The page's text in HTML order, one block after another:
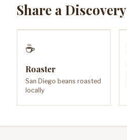
Share a Discovery
☕
Roaster
San Diego beans roasted
locally